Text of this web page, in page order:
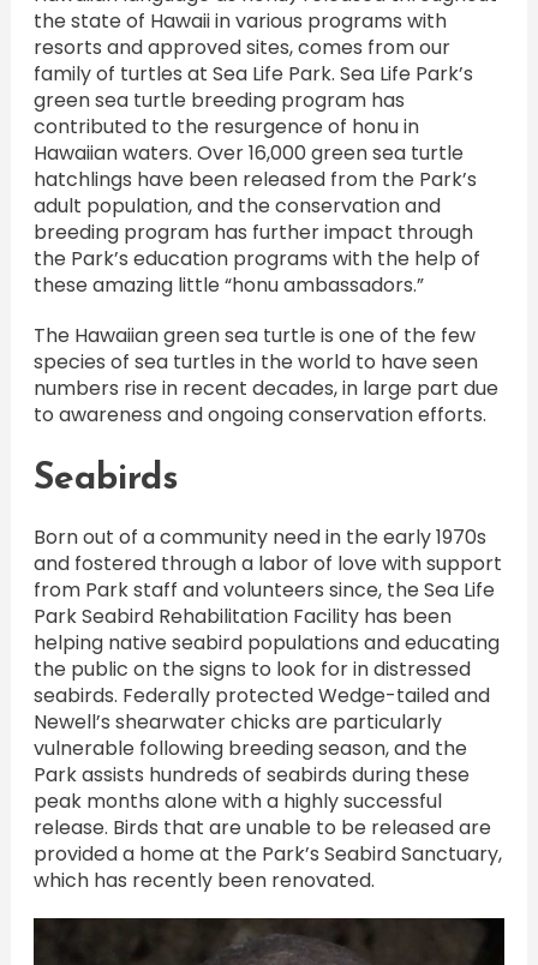
the state of Hawaii in various programs with
resorts and approved sites, comes from our
family of turtles at Sea Life Park. Sea Life Park’s
green sea turtle breeding program has
contributed to the resurgence of honu in
Hawaiian waters. Over 16,000 green sea turtle
hatchlings have been released from the Park’s
adult population, and the conservation and
breeding program has further impact through
the Park’s education programs with the help of
these amazing little “honu ambassadors.”
The Hawaiian green sea turtle is one of the few
species of sea turtles in the world to have seen
numbers rise in recent decades, in large part due
to awareness and ongoing conservation efforts.
Seabirds
Born out of a community need in the early 1970s
and fostered through a labor of love with support
from Park staff and volunteers since, the Sea Life
Park Seabird Rehabilitation Facility has been
helping native seabird populations and educating
the public on the signs to look for in distressed
seabirds. Federally protected Wedge-tailed and
Newell’s shearwater chicks are particularly
vulnerable following breeding season, and the
Park assists hundreds of seabirds during these
peak months alone with a highly successful
release. Birds that are unable to be released are
provided a home at the Park’s Seabird Sanctuary,
which has recently been renovated.